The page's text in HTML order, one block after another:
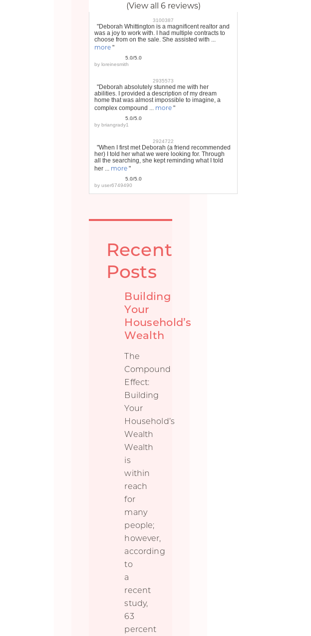
(View all 6 reviews)
3100387
"Deborah Whittington is a magnificent realtor and
was a joy to work with. I had multiple contracts to
choose from on the sale. She assisted with ...
more"
5.0/5.0
by loreinesmith
2935573
"Deborah absolutely stunned me with her
abilities. I provided a description of my dream
home that was almost impossible to imagine, a
complex compound ... more"
5.0/5.0
by briangrady1
2924722
"When I first met Deborah (a friend recommended
her) I told her what we were looking for. Through
all the searching, she kept reminding what I told
her ... more"
5.0/5.0
by user6749490
Recent
Posts
Building
Your
Household’s
Wealth
The
Compound
Effect:
Building
Your
Household’s
Wealth
Wealth
is
within
reach
for
many
people;
however,
according
to
a
recent
study,
63
percent